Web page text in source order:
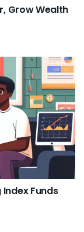
Grow Wealth
Funds